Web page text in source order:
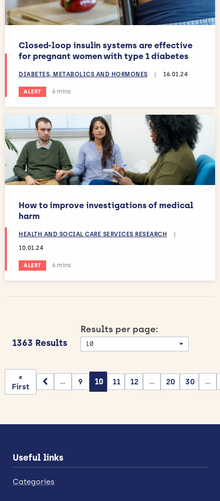
Closed-loop insulin systems are effective
for pregnant women with type 1 diabetes
DIABETES, METABOLICS AND HORMONES 16.01.24
ALERT Estimated reading time:
6 mins
How to improve investigations of medical
harm
HEALTH AND SOCIAL CARE SERVICES RESEARCH
|
10.01.24
ALERT Estimated reading time:
6 mins
1363 Results
Results per page:
«
First
... 9 10 11 12 ... 20 30 ...
Useful links
Categories